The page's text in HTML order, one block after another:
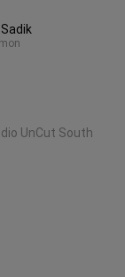
UnCut South